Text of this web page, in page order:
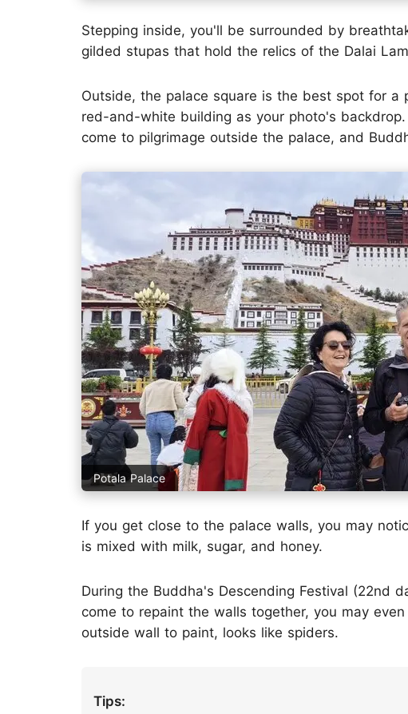
Stepping inside, you'll be surrounded by
gilded stupas that hold the relics of the Dalai
Outside, the palace square is the best spot for a
red-and-white building as your photo's
come to pilgrimage outside the palace, and
Potala Palace
If you get close to the palace walls, you may
is mixed with milk, sugar, and honey.
During the Buddha's Descending Festival (22nd
come to repaint the walls together, you may
outside wall to paint, looks like spiders.
Tips: